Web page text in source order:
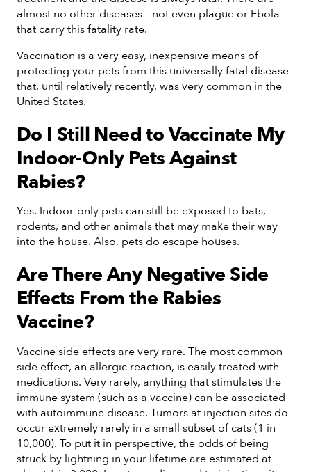
almost no other diseases – not even plague or Ebola –
that carry this fatality rate.
Vaccination is a very easy, inexpensive means of
protecting your pets from this universally fatal disease
that, until relatively recently, was very common in the
United States.
Do I Still Need to Vaccinate My
Indoor-Only Pets Against
Rabies?
Yes. Indoor-only pets can still be exposed to bats,
rodents, and other animals that may make their way
into the house. Also, pets do escape houses.
Are There Any Negative Side
Effects From the Rabies
Vaccine?
Vaccine side effects are very rare. The most common
side effect, an allergic reaction, is easily treated with
medications. Very rarely, anything that stimulates the
immune system (such as a vaccine) can be associated
with autoimmune disease. Tumors at injection sites do
occur extremely rarely in a small subset of cats (1 in
10,000). To put it in perspective, the odds of being
struck by lightning in your lifetime are estimated at